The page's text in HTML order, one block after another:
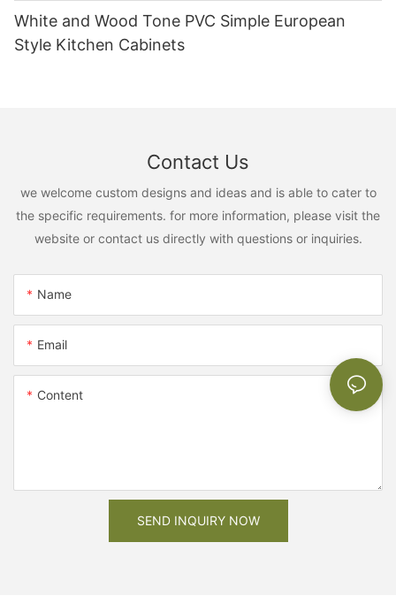
White and Wood Tone PVC Simple European
Style Kitchen Cabinets
Contact Us
we welcome custom designs and ideas and is able to cater to
the specific requirements. for more information, please visit the
website or contact us directly with questions or inquiries.
Name
Email
Content
SEND INQUIRY NOW